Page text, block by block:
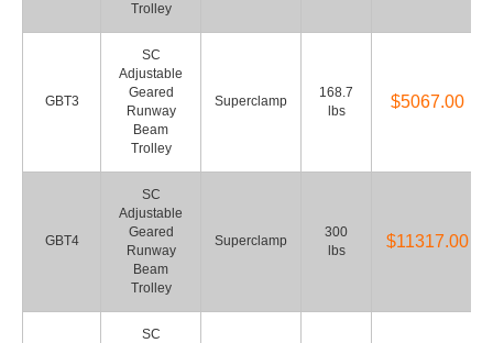
Trolley
GBT3
SC
Adjustable
Geared
Runway
Beam
Trolley
Superclamp
168.7
lbs
$5067.00
GBT4
SC
Adjustable
Geared
Runway
Beam
Trolley
Superclamp
300
lbs
$11317.00
SC